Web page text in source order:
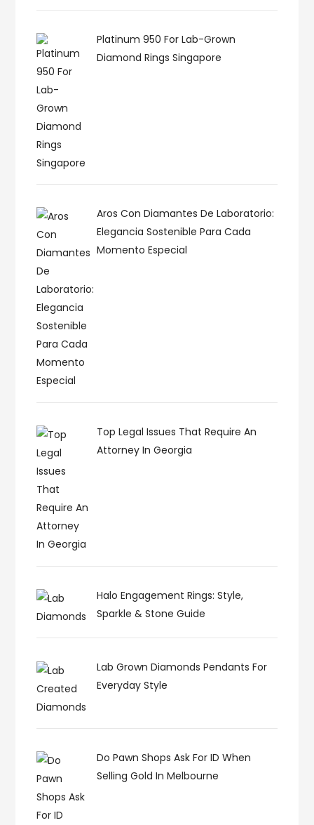
Platinum 950 For Lab-Grown
Diamond Rings Singapore
Aros Con Diamantes De Laboratorio:
Elegancia Sostenible Para Cada
Momento Especial
Top Legal Issues That Require An
Attorney In Georgia
Halo Engagement Rings: Style,
Sparkle & Stone Guide
Lab Grown Diamonds Pendants For
Everyday Style
Do Pawn Shops Ask For ID When
Selling Gold In Melbourne